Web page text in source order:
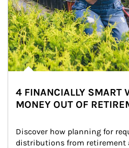
4 FINANCIALLY SMART
MONEY OUT OF
Discover how planning for
distributions from retirement